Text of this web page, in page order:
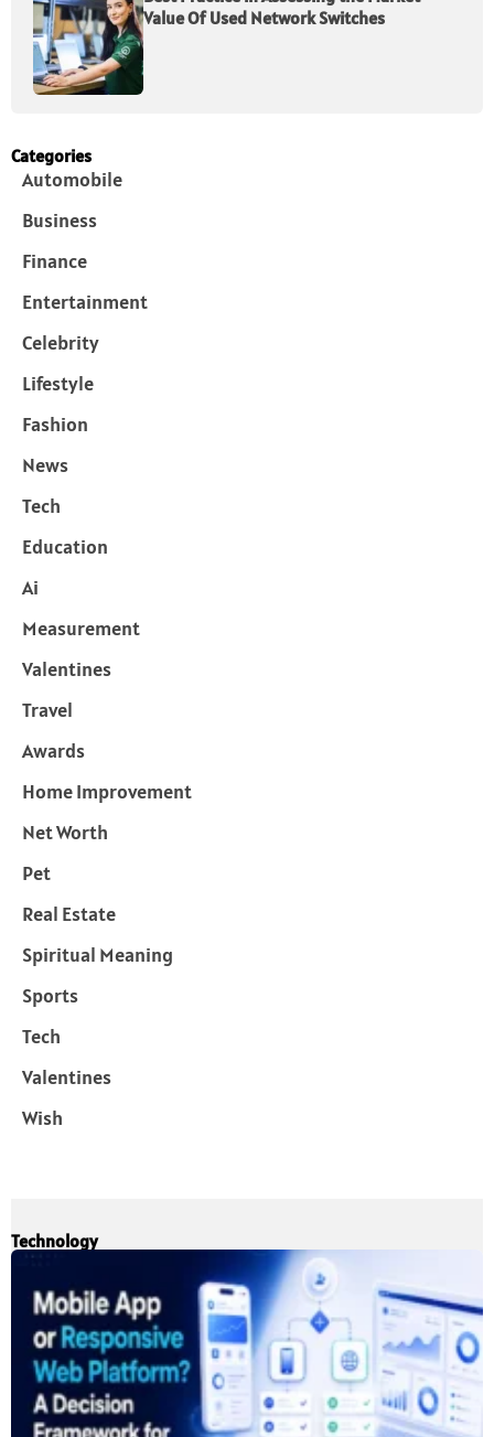
Value Of Used Network Switches
Categories
Automobile
Business
Finance
Entertainment
Celebrity
Lifestyle
Fashion
News
Tech
Education
Ai
Measurement
Valentines
Travel
Awards
Home Improvement
Net Worth
Pet
Real Estate
Spiritual Meaning
Sports
Tech
Valentines
Wish
Technology